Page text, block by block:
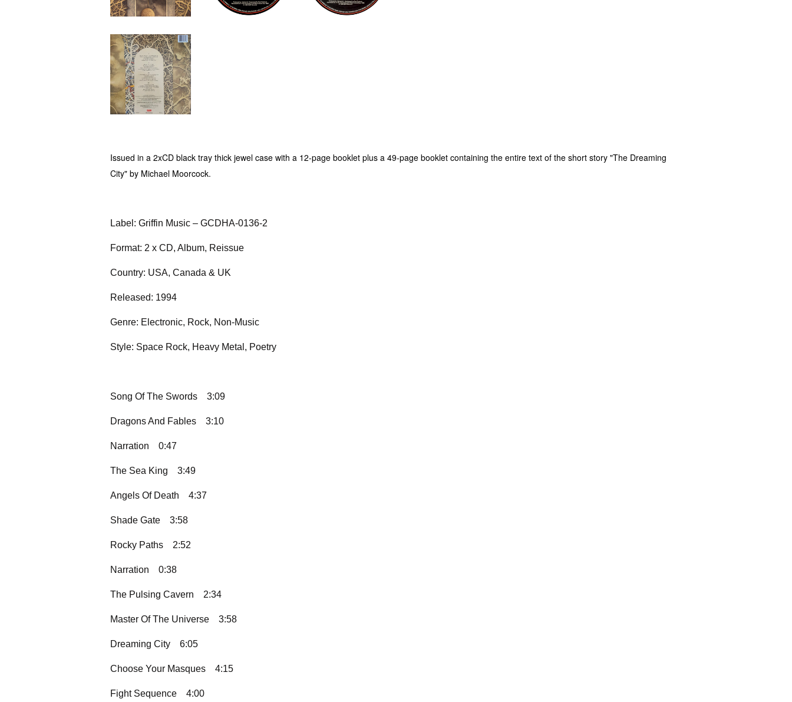
Issued in a 2xCD black tray thick jewel case with a 12-page booklet plus a 49-page booklet containing the entire text of the short story "The Dreaming
City" by Michael Moorcock.
Label: Griffin Music – GCDHA-0136-2
Format: 2 x CD, Album, Reissue
Country: USA, Canada & UK
Released: 1994
Genre: Electronic, Rock, Non-Music
Style: Space Rock, Heavy Metal, Poetry
Song Of The Swords 3:09
Dragons And Fables 3:10
Narration 0:47
The Sea King 3:49
Angels Of Death 4:37
Shade Gate 3:58
Rocky Paths 2:52
Narration 0:38
The Pulsing Cavern 2:34
Master Of The Universe 3:58
Dreaming City 6:05
Choose Your Masques 4:15
Fight Sequence 4:00